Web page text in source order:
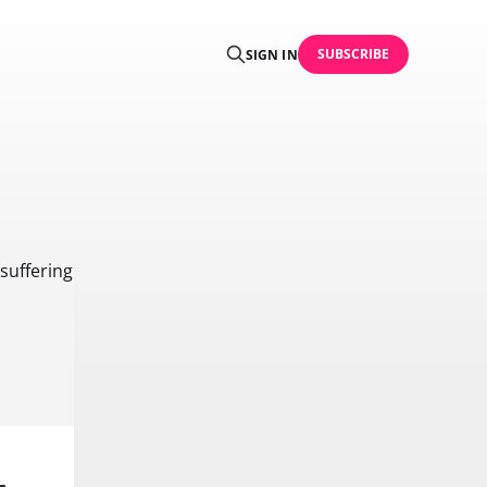
SIGN IN SUBSCRIBE